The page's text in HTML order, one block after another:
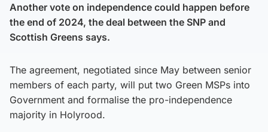
Another vote on independence could happen before
the end of 2024, the deal between the SNP and
Scottish Greens says.
The agreement, negotiated since May between senior
members of each party, will put two Green MSPs into
Government and formalise the pro-independence
majority in Holyrood.